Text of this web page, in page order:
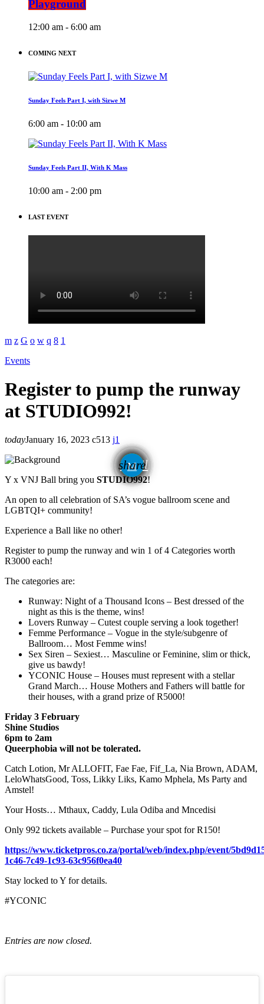
Playground
12:00 am - 6:00 am
COMING NEXT
Sunday Feels Part I, with Sizwe M
6:00 am - 10:00 am
Sunday Feels Part II, With K Mass
10:00 am - 2:00 pm
LAST EVENT
Events
Register to pump the runway
at STUDIO992!
todayJanuary 16, 2023 513 1
share
1
email
Y x VNJ Ball bring you STUDIO992!
An open to all celebration of SA’s vogue ballroom scene and
LGBTQI+ community!
Experience a Ball like no other!
Register to pump the runway and win 1 of 4 Categories worth
R3000 each!
The categories are:
Runway: Night of a Thousand Icons – Best dressed of the
night as this is the theme, wins!
Lovers Runway – Cutest couple serving a look together!
Femme Performance – Vogue in the style/subgenre of
Ballroom… Most Femme wins!
Sex Siren – Sexiest… Masculine or Feminine, slim or thick,
give us bawdy!
YCONIC House – Houses must represent with a stellar
Grand March… House Mothers and Fathers will battle for
their houses, with a grand prize of R5000!
Friday 3 February
Shine Studios
6pm to 2am
Queerphobia will not be tolerated.
Catch Lotion, Mr ALLOFIT, Fae Fae, Fif_La, Nia Brown, ADAM,
LeloWhatsGood, Toss, Likky Liks, Kamo Mphela, Ms Party and
Amstel!
Your Hosts… Mthaux, Caddy, Lula Odiba and Mncedisi
Only 992 tickets available – Purchase your spot for R150!
https://www.ticketpros.co.za/portal/web/index.php/event/
1c46-7c49-1c93-63c956f0ea40
Stay locked to Y for details.
#YCONIC
Entries are now closed.